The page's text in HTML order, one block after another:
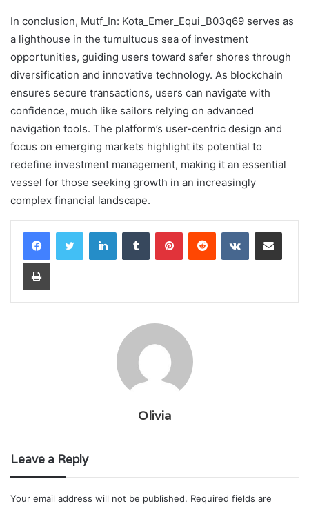
In conclusion, Mutf_In: Kota_Emer_Equi_B03q69 serves as
a lighthouse in the tumultuous sea of investment
opportunities, guiding users toward safer shores through
diversification and innovative technology. As blockchain
ensures secure transactions, users can navigate with
confidence, much like sailors relying on advanced
navigation tools. The platform’s user-centric design and
focus on emerging markets highlight its potential to
redefine investment management, making it an essential
vessel for those seeking growth in an increasingly
complex financial landscape.
LinkedInTumblr PinterestReddit VKontakteShare via Email
Print
Olivia
Leave a Reply
Your email address will not be published. Required fields are